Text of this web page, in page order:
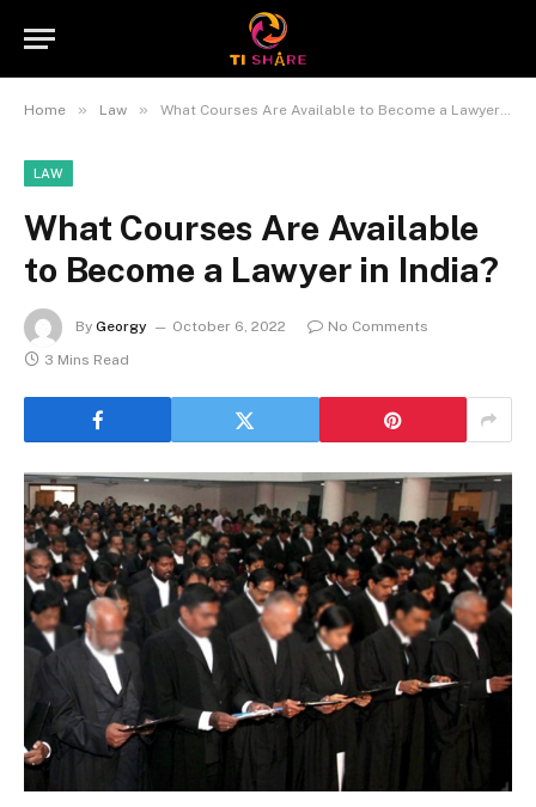
Home » Law » What Courses Are Available to Become a Lawyer in India?
LAW
What Courses Are Available
to Become a Lawyer in India?
By Georgy October 6, 2022
No Comments
3 Mins Read